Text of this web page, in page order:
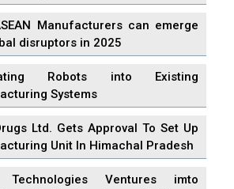
Manufacturers can emerge
disruptors in 2025
Robots into Existing
Systems
Ltd. Gets Approval To Set Up
Unit In Himachal Pradesh
Technologies Ventures imto